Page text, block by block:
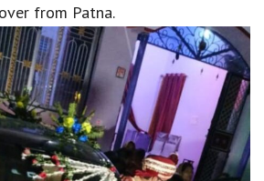
from Patna.